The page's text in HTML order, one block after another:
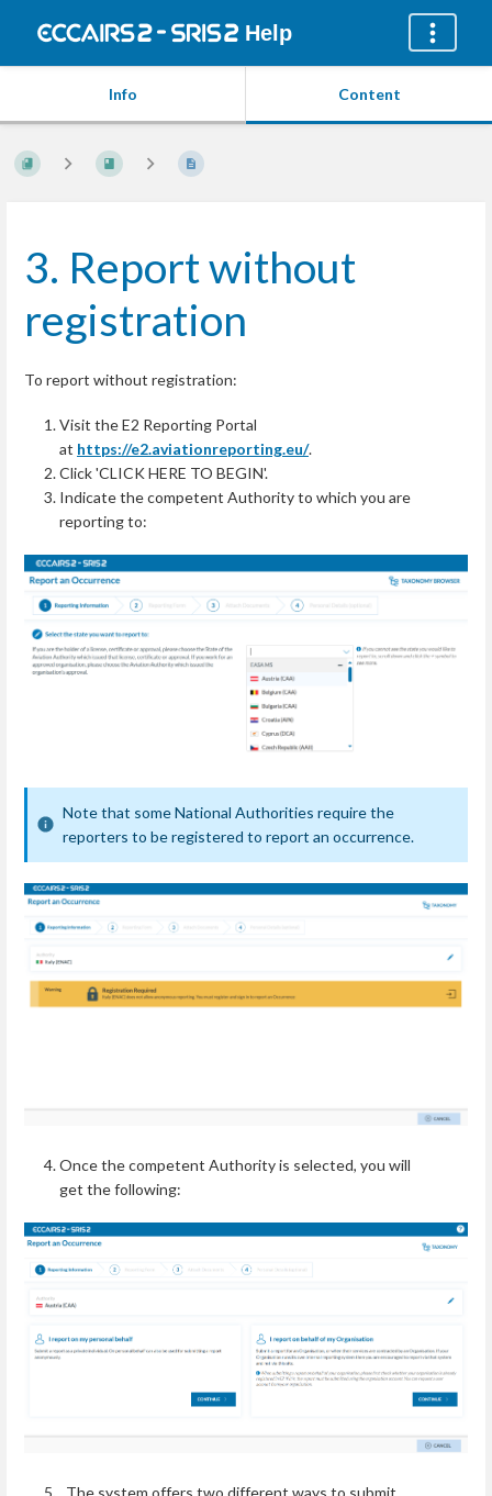
Help
Info Content
3. Report without
registration
To report without registration:
Visit the E2 Reporting Portal
at https://e2.aviationreporting.eu/.
Click 'CLICK HERE TO BEGIN'.
Indicate the competent Authority to which you are
reporting to:
Note that some National Authorities require the
reporters to be registered to report an occurrence.
Once the competent Authority is selected, you will
get the following: